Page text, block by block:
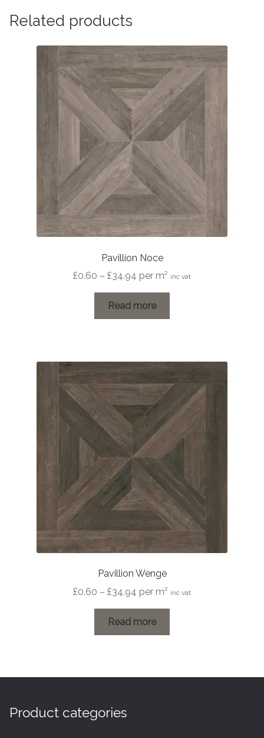
Related products
Pavillion Noce
£0.60 – £34.94 Price
range:
£0.60
through
per m² inc vat
Read more
Pavillion Wenge
£0.60 – £34.94 Price
range:
£0.60
through
per m² inc vat
Read more
Product categories